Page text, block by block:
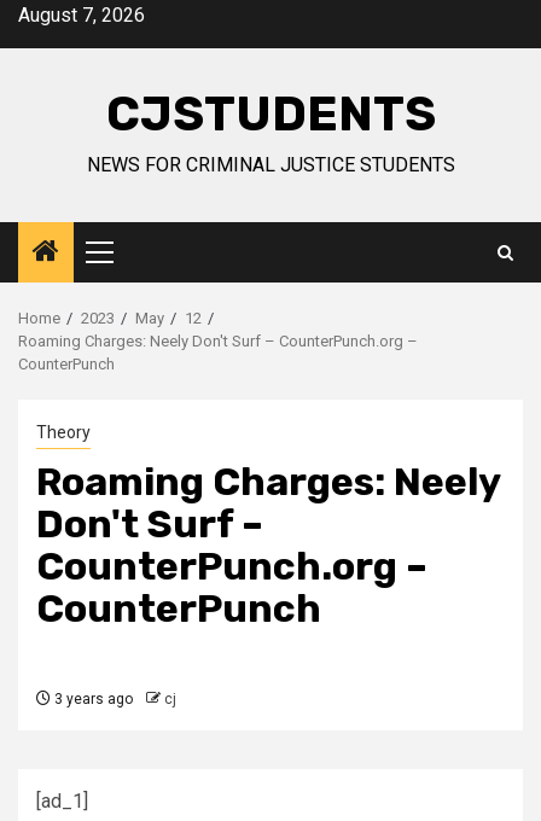
SkipAugust 7, 2026
CJSTUDENTS
NEWS FOR CRIMINAL JUSTICE STUDENTS
Primary
Menu
Home 2023 May
12
Roaming Charges: Neely Don't Surf – CounterPunch.org –
CounterPunch
Theory
Roaming Charges: Neely
Don't Surf –
CounterPunch.org –
CounterPunch
3 years ago cj
[ad_1]